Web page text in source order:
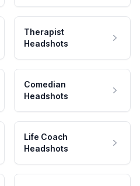
Therapist
Headshots
Comedian
Headshots
Life Coach
Headshots